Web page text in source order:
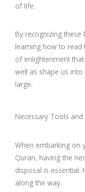
of life.
By recognizing
learning how to read
of enlightenment
well as shape us
large.
Necessary Tools and
When embarking on
Quran, having the
disposal is essential.
along the way.